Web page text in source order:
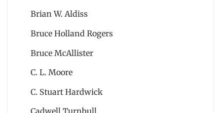
Brian W. Aldiss
Bruce Holland Rogers
Bruce McAllister
C. L. Moore
C. Stuart Hardwick